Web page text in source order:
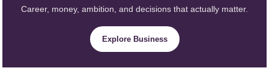
Career, money, ambition, and decisions that actually matter.
Explore Business